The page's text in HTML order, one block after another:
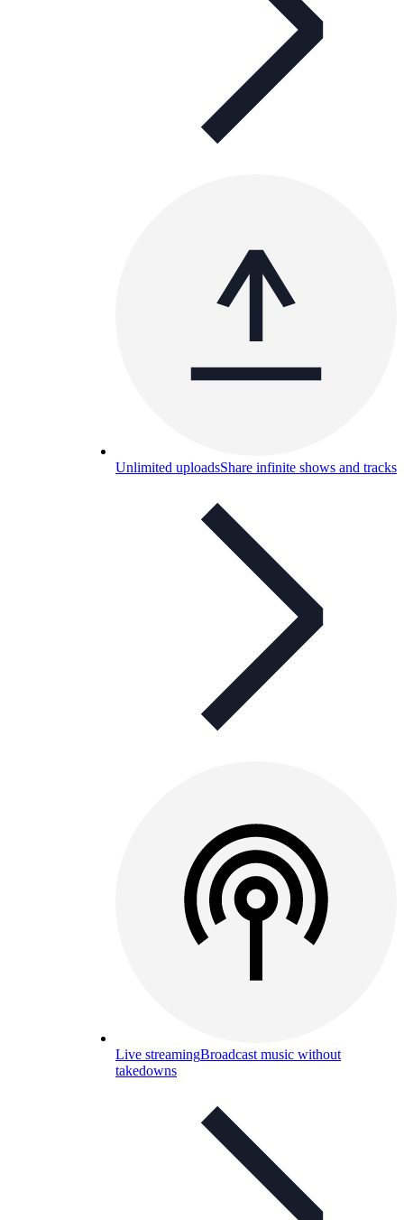
Unlimited uploadsShare infinite shows and tracks
Live streamingBroadcast music without
takedowns